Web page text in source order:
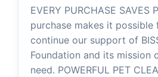
EVERY PURCHASE SAVES
purchase makes it possible
continue our support of
Foundation and its mission
need. POWERFUL PET